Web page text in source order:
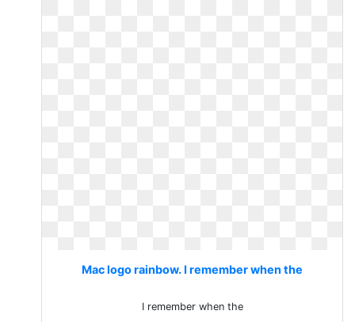
Mac logo rainbow. I remember when the
I remember when the